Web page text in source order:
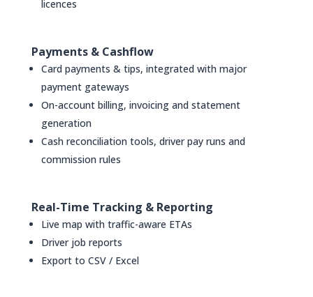
licences
Payments & Cashflow
Card payments & tips, integrated with major
payment gateways
On-account billing, invoicing and statement
generation
Cash reconciliation tools, driver pay runs and
commission rules
Real-Time Tracking & Reporting
Live map with traffic-aware ETAs
Driver job reports
Export to CSV / Excel